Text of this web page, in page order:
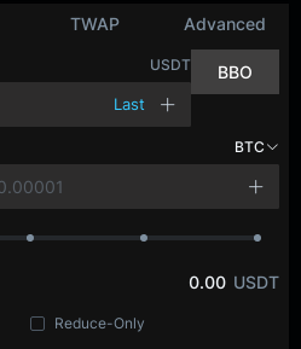
TWAP Advanced
USDT
Last
BBO
BTC
0.00 USDT
Reduce-Only